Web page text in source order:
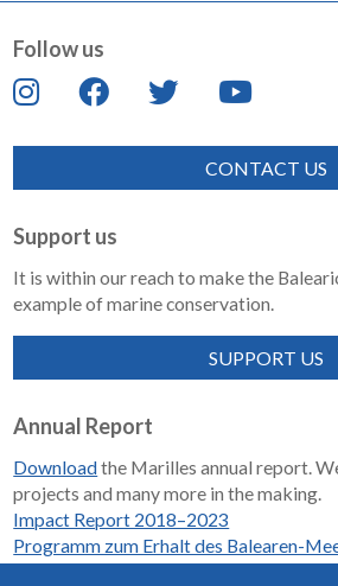
Follow us
CONTACT US
Support us
It is within our reach to make the
example of marine conservation.
SUPPORT US
Annual Report
Downloadthe Marilles annual report.
projects and many more in the making.
Impact Report 2018–2023
Programm zum Erhalt des Balearen-
2018-2023